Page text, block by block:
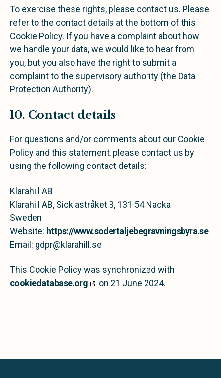
To exercise these rights, please contact us. Please
refer to the contact details at the bottom of this
Cookie Policy. If you have a complaint about how
we handle your data, we would like to hear from
you, but you also have the right to submit a
complaint to the supervisory authority (the Data
Protection Authority).
10. Contact details
For questions and/or comments about our Cookie
Policy and this statement, please contact us by
using the following contact details:
Klarahill AB
Klarahill AB, Sicklastråket 3, 131 54 Nacka
Sweden
Website: https://www.sodertaljebegravningsbyra.se
Email: gdpr@klarahill.se
This Cookie Policy was synchronized with
cookiedatabase.org
on 21 June 2024.